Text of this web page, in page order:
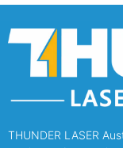
THUNDER LASER